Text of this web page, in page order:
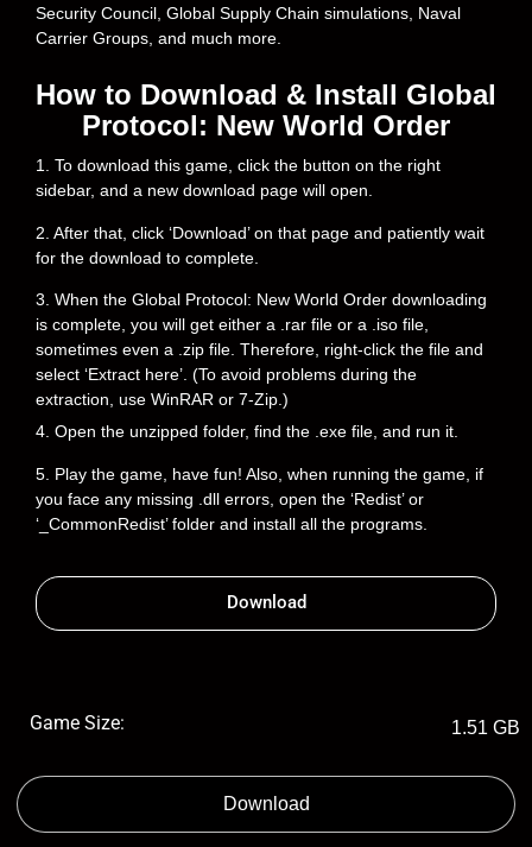
Security Council, Global Supply Chain simulations, Naval
Carrier Groups, and much more.
How to Download & Install Global
Protocol: New World Order
1. To download this game, click the button on the right
sidebar, and a new download page will open.
2. After that, click ‘Download’ on that page and patiently wait
for the download to complete.
3. When the Global Protocol: New World Order downloading
is complete, you will get either a .rar file or a .iso file,
sometimes even a .zip file. Therefore, right-click the file and
select ‘Extract here’. (To avoid problems during the
extraction, use WinRAR or 7-Zip.)
4. Open the unzipped folder, find the .exe file, and run it.
5. Play the game, have fun! Also, when running the game, if
you face any missing .dll errors, open the ‘Redist’ or
‘_CommonRedist’ folder and install all the programs.
Download
Game Size: 1.51 GB
Download